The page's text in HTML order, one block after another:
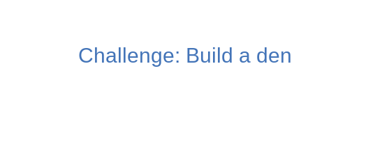
Challenge: Build a den